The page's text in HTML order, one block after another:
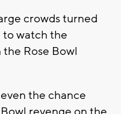
crowds turned
to watch the
Rose Bowl
the chance